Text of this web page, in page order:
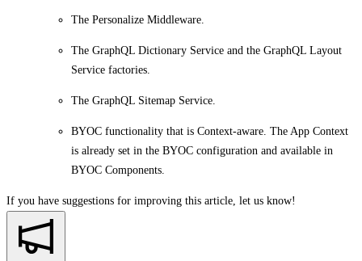
The Personalize Middleware.
The GraphQL Dictionary Service and the GraphQL Layout
Service factories.
The GraphQL Sitemap Service.
BYOC functionality that is Context-aware. The App Context
is already set in the BYOC configuration and available in
BYOC Components.
If you have suggestions for improving this article, let us know!